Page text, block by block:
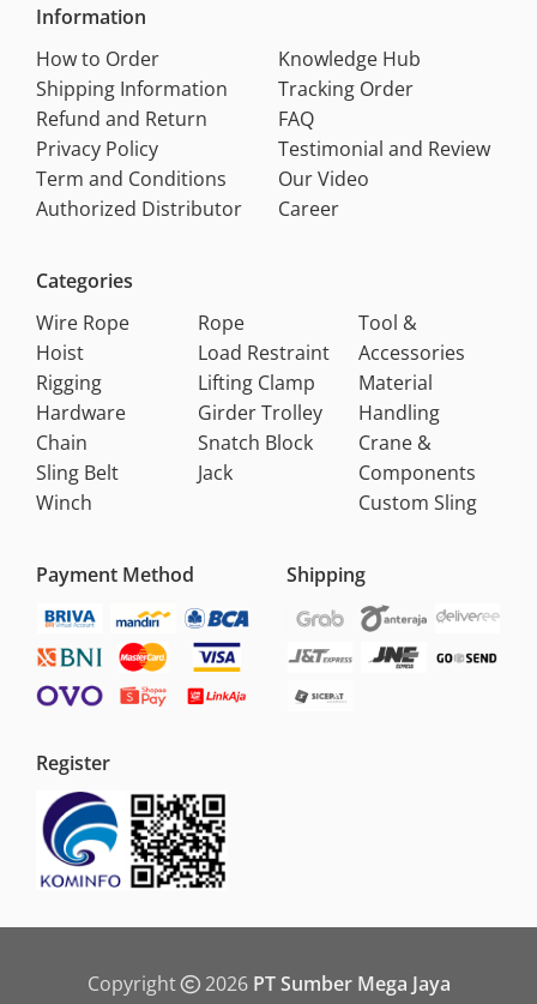
Information
How to Order
Shipping Information
Refund and Return
Privacy Policy
Term and Conditions
Authorized Distributor
Knowledge Hub
Tracking Order
FAQ
Testimonial and Review
Our Video
Career
Categories
Wire Rope
Hoist
Rigging
Hardware
Chain
Sling Belt
Winch
Rope
Load Restraint
Lifting Clamp
Girder Trolley
Snatch Block
Jack
Tool &
Accessories
Material
Handling
Crane &
Components
Custom Sling
Payment Method Shipping
Register
Copyright 2026 PT Sumber Mega Jaya